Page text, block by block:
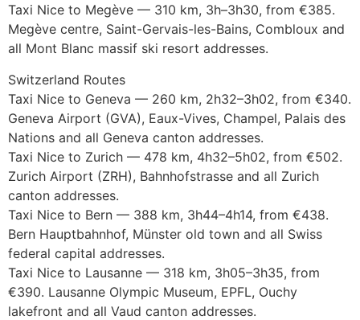
Taxi Nice to Megève — 310 km, 3h–3h30, from €385.
Megève centre, Saint-Gervais-les-Bains, Combloux and
all Mont Blanc massif ski resort addresses.
Switzerland Routes
Taxi Nice to Geneva — 260 km, 2h32–3h02, from €340.
Geneva Airport (GVA), Eaux-Vives, Champel, Palais des
Nations and all Geneva canton addresses.
Taxi Nice to Zurich — 478 km, 4h32–5h02, from €502.
Zurich Airport (ZRH), Bahnhofstrasse and all Zurich
canton addresses.
Taxi Nice to Bern — 388 km, 3h44–4h14, from €438.
Bern Hauptbahnhof, Münster old town and all Swiss
federal capital addresses.
Taxi Nice to Lausanne — 318 km, 3h05–3h35, from
€390. Lausanne Olympic Museum, EPFL, Ouchy
lakefront and all Vaud canton addresses.